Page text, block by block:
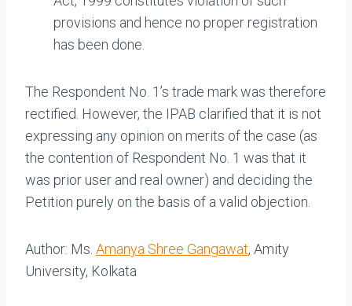
provisions and hence no proper registration
has been done.
The Respondent No. 1’s trade mark was therefore
rectified. However, the IPAB clarified that it is not
expressing any opinion on merits of the case (as
the contention of Respondent No. 1 was that it
was prior user and real owner) and deciding the
Petition purely on the basis of a valid objection.
Author: Ms. Amanya Shree Gangawat, Amity
University, Kolkata